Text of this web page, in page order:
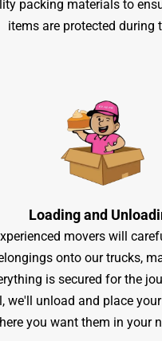
packing materials to
items are protected during
Loading and
movers will
onto our trucks,
is secured for the
we'll unload and place
you want them in your